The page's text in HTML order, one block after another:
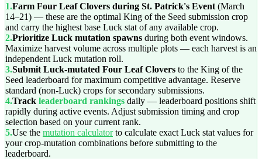
1.Farm Four Leaf Clovers during St. Patrick's Event (March
14–21) — these are the optimal King of the Seed submission crop
and carry the highest base Luck stat of any available crop.
2.Prioritize Luck mutation spawns during both event windows.
Maximize harvest volume across multiple plots — each harvest is an
independent Luck mutation roll.
3.Submit Luck-mutated Four Leaf Clovers to the King of the
Seed leaderboard for maximum competitive advantage. Reserve
standard (non-Luck) crops for secondary submissions.
4.Track leaderboard rankings daily — leaderboard positions shift
rapidly during active events. Adjust submission timing and crop
selection based on your current rank.
5.Use the mutation calculator to calculate exact Luck stat values for
your crop-mutation combinations before submitting to the
leaderboard.